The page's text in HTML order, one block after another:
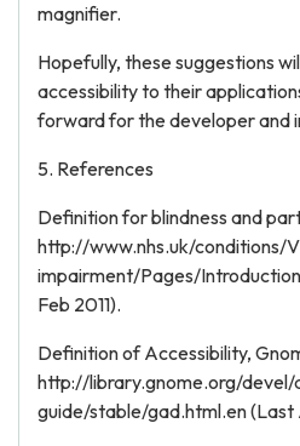
magnifier.
Hopefully, these suggestions
accessibility to their
forward for the developer and
5. References
Definition for blindness and
http://www.nhs.uk/conditions/
impairment/Pages/
Feb 2011).
Definition of Accessibility,
http://library.gnome.org/
guide/stable/gad.html.en (Last